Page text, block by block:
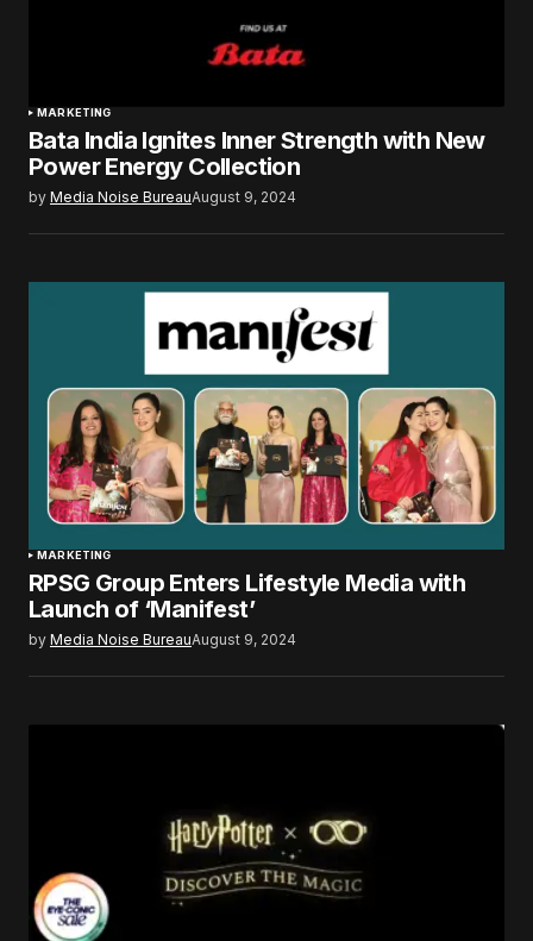
MARKETING
Bata India Ignites Inner Strength with New
Power Energy Collection
by Media Noise BureauAugust 9, 2024
MARKETING
RPSG Group Enters Lifestyle Media with
Launch of ‘Manifest’
by Media Noise BureauAugust 9, 2024